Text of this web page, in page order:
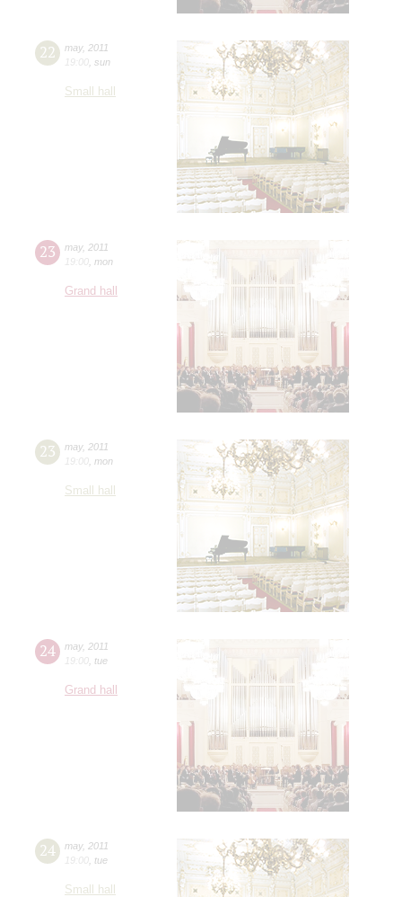
22 may, 2011
19:00 sun
Small hall
23 may, 2011
19:00 mon
Grand hall
23 may, 2011
19:00 mon
Small hall
24 may, 2011
19:00 tue
Grand hall
24 may, 2011
19:00 tue
Small hall